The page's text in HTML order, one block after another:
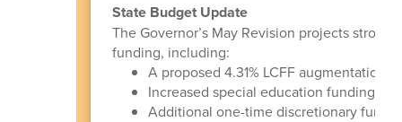
State Budget Update
The Governor’s May Revision projects
funding, including:
A proposed 4.31% LCFF augmentation
Increased special education funding
Additional one-time discretionary